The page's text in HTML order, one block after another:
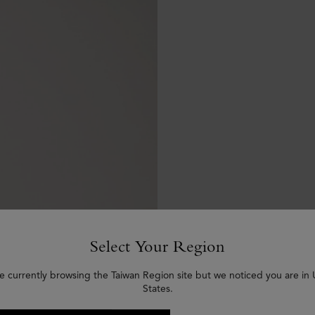
Select Your Region
currently browsing the Taiwan Region site but we noticed you are in
States.